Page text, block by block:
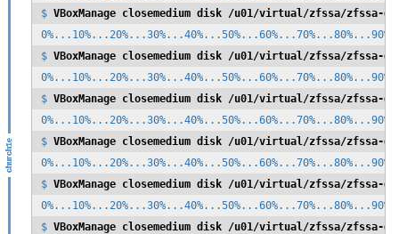
$ VBoxManage closemedium disk /u01/virtual/zfssa/zfssa-
$ VBoxManage closemedium disk /u01/virtual/zfssa/zfssa-
$ VBoxManage closemedium disk /u01/virtual/zfssa/zfssa-
$ VBoxManage closemedium disk /u01/virtual/zfssa/zfssa-
$ VBoxManage closemedium disk /u01/virtual/zfssa/zfssa-
$ VBoxManage closemedium disk /u01/virtual/zfssa/zfssa-